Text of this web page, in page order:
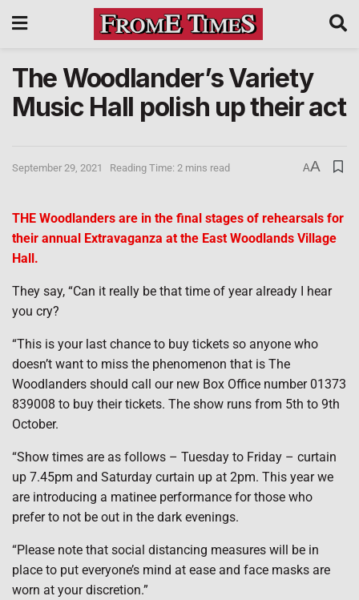
The Woodlander’s Variety
Music Hall polish up their act
September 29, 2021 Reading Time: 2 mins read AA
THE Woodlanders are in the final stages of rehearsals for
their annual Extravaganza at the East Woodlands Village
Hall.
They say, “Can it really be that time of year already I hear
you cry?
“This is your last chance to buy tickets so anyone who
doesn’t want to miss the phenomenon that is The
Woodlanders should call our new Box Office number 01373
839008 to buy their tickets. The show runs from 5th to 9th
October.
“Show times are as follows – Tuesday to Friday – curtain
up 7.45pm and Saturday curtain up at 2pm. This year we
are introducing a matinee performance for those who
prefer to not be out in the dark evenings.
“Please note that social distancing measures will be in
place to put everyone’s mind at ease and face masks are
worn at your discretion.”